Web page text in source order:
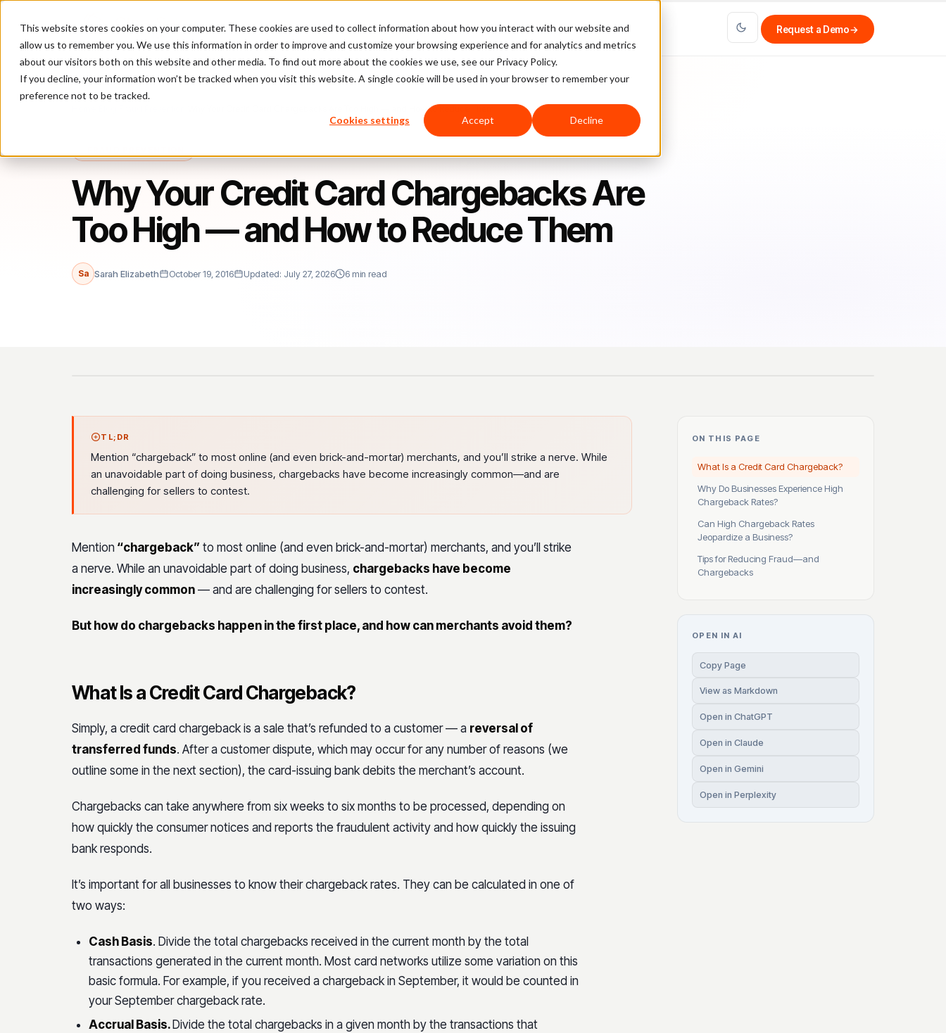
This website stores cookies on your computer. These cookies are used to collect information about how you interact with our website and
allow us to remember you. We use this information in order to improve and customize your browsing experience and for analytics and metrics
about our visitors both on this website and other media. To find out more about the cookies we use, see our Privacy Policy.
If you decline, your information won’t be tracked when you visit this website. A single cookie will be used in your browser to remember your
preference not to be tracked.
Cookies settings Accept Decline
Platform Pricing Case Studies Company Partners Request a Demo→
Why Your Credit Card Chargebacks Are Too High — and How to Reduce Them
Why Your Credit Card Chargebacks Are
Too High — and How to Reduce Them
Sa Sarah Elizabeth October 19, 2016 Updated: July 27, 2026 6 min read
TL;DR
Mention “chargeback” to most online (and even brick-and-mortar) merchants, and you’ll strike a nerve. While
an unavoidable part of doing business, chargebacks have become increasingly common—and are
challenging for sellers to contest.
Mention “chargeback” to most online (and even brick-and-mortar) merchants, and you’ll strike
a nerve. While an unavoidable part of doing business, chargebacks have become
increasingly common — and are challenging for sellers to contest.
But how do chargebacks happen in the first place, and how can merchants avoid them?
What Is a Credit Card Chargeback?
Simply, a credit card chargeback is a sale that’s refunded to a customer — a reversal of
transferred funds. After a customer dispute, which may occur for any number of reasons (we
outline some in the next section), the card-issuing bank debits the merchant’s account.
Chargebacks can take anywhere from six weeks to six months to be processed, depending on
how quickly the consumer notices and reports the fraudulent activity and how quickly the issuing
bank responds.
It’s important for all businesses to know their chargeback rates. They can be calculated in one of
two ways:
Cash Basis. Divide the total chargebacks received in the current month by the total
transactions generated in the current month. Most card networks utilize some variation on this
basic formula. For example, if you received a chargeback in September, it would be counted in
your September chargeback rate.
Accrual Basis. Divide the total chargebacks in a given month by the transactions that
ON THIS PAGE
What Is a Credit Card Chargeback?
Why Do Businesses Experience High
Chargeback Rates?
Can High Chargeback Rates
Jeopardize a Business?
Tips for Reducing Fraud—and
Chargebacks
OPEN IN AI
Copy Page
View as Markdown
Open in ChatGPT
Open in Claude
Open in Gemini
Open in Perplexity